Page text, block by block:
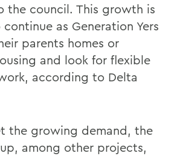
the council. This growth is
as Generation Yers
parents homes or
and look for flexible
according to Delta
the growing demand, the
among other projects,